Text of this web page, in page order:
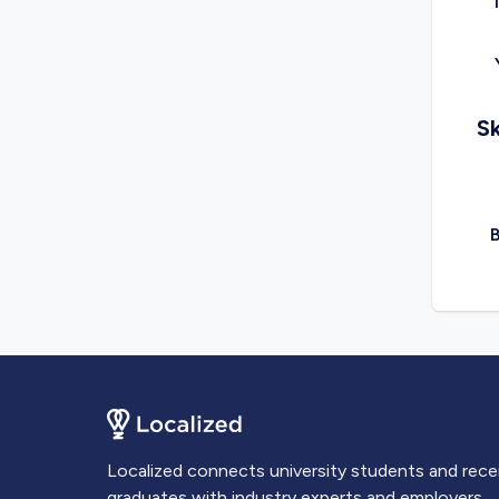
Localized connects university students and